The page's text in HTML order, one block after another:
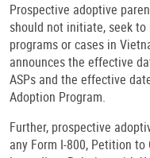
Prospective adoptive
should not initiate, seek
programs or cases in
announces the effective
ASPs and the effective
Adoption Program.
Further, prospective
any Form I-800, Petition